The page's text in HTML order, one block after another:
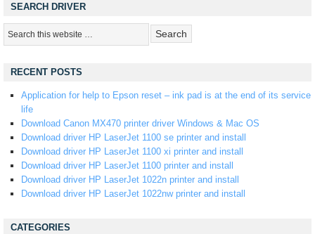
SEARCH DRIVER
RECENT POSTS
Application for help to Epson reset – ink pad is at the end of its service
life
Download Canon MX470 printer driver Windows & Mac OS
Download driver HP LaserJet 1100 se printer and install
Download driver HP LaserJet 1100 xi printer and install
Download driver HP LaserJet 1100 printer and install
Download driver HP LaserJet 1022n printer and install
Download driver HP LaserJet 1022nw printer and install
CATEGORIES